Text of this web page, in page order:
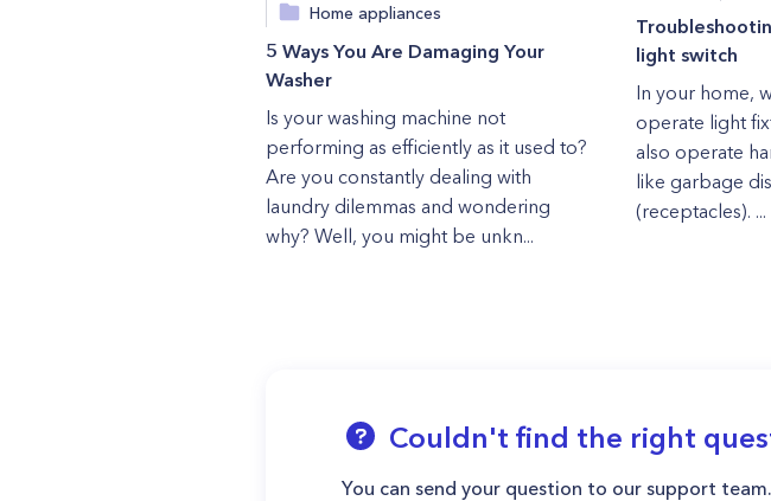
Home appliances
5 Ways You Are Damaging Your
Washer
Is your washing machine not
performing as efficiently as it used to?
Are you constantly dealing with
laundry dilemmas and wondering
why? Well, you might be unkn...
light switch
In your home,
operate light
also operate
like garbage
(receptacles). ...
Couldn't find the right
You can send your question to our support